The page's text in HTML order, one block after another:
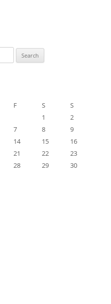
F S
S
1
2
7 8
9
14 15
16
21 22
23
28 29
30